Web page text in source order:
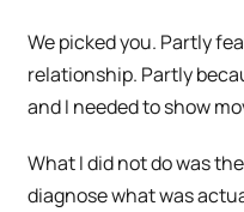
We picked you. Partly
relationship. Partly
and I needed to show
What I did not do was
diagnose what was